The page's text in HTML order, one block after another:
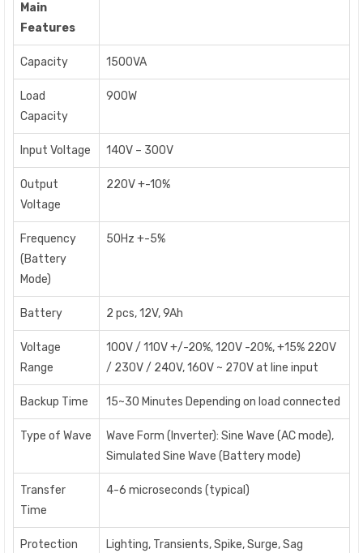
Main
Features
Capacity 1500VA
Load
Capacity
900W
Input Voltage 140V – 300V
Output
Voltage
220V +-10%
Frequency
(Battery
Mode)
50Hz +-5%
Battery 2 pcs, 12V, 9Ah
Voltage
Range
100V / 110V +/-20%, 120V -20%, +15% 220V
/ 230V / 240V, 160V ~ 270V at line input
Backup Time 15~30 Minutes Depending on load connected
Type of Wave
Wave Form (Inverter): Sine Wave (AC mode),
Simulated Sine Wave (Battery mode)
Transfer
Time
4-6 microseconds (typical)
Protection Lighting, Transients, Spike, Surge, Sag